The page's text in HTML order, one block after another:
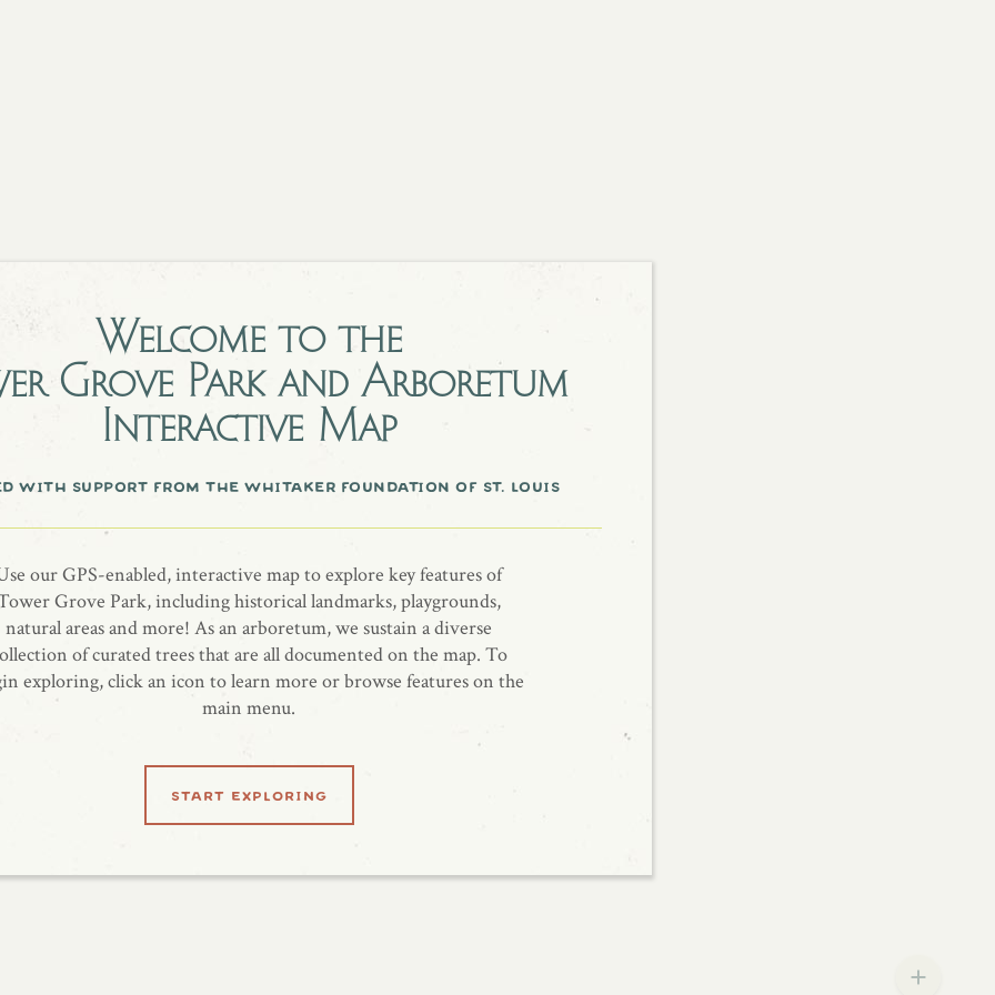
Welcome to the
Grove Park and Arboretum
Interactive Map
with support from the whitaker foundation of st. louis
our GPS-enabled, interactive map to explore key features of
Grove Park, including historical landmarks, playgrounds,
natural areas and more! As an arboretum, we sustain a diverse
of curated trees that are all documented on the map. To
exploring, click an icon to learn more or browse features on the
main menu.
start exploring